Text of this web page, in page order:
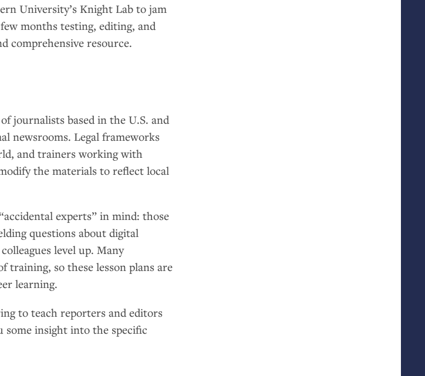
University’s Knight Lab to jam
months testing, editing, and
comprehensive resource.
journalists based in the U.S. and
newsrooms. Legal frameworks
and trainers working with
the materials to reflect local
experts” in mind: those
questions about digital
level up. Many
training, so these lesson plans are
learning.
to teach reporters and editors
some insight into the specific